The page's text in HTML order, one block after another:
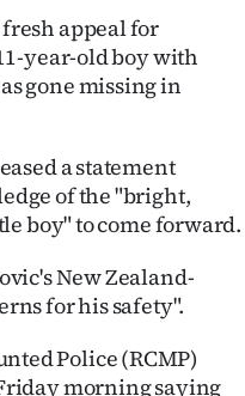
appeal for
year-old boy with
gone missing in
a statement
of the "bright,
boy" to come forward.
New Zealand-
for his safety".
Police (RCMP)
morning saying